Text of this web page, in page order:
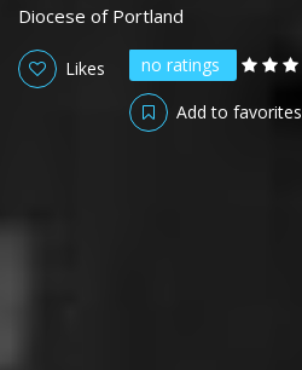
Diocese of Portland
no ratings
Likes
Add to favorites